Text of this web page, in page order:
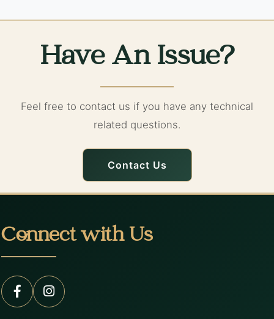
Have An Issue?
Feel free to contact us if you have any technical
related questions.
Contact Us
Connect with Us